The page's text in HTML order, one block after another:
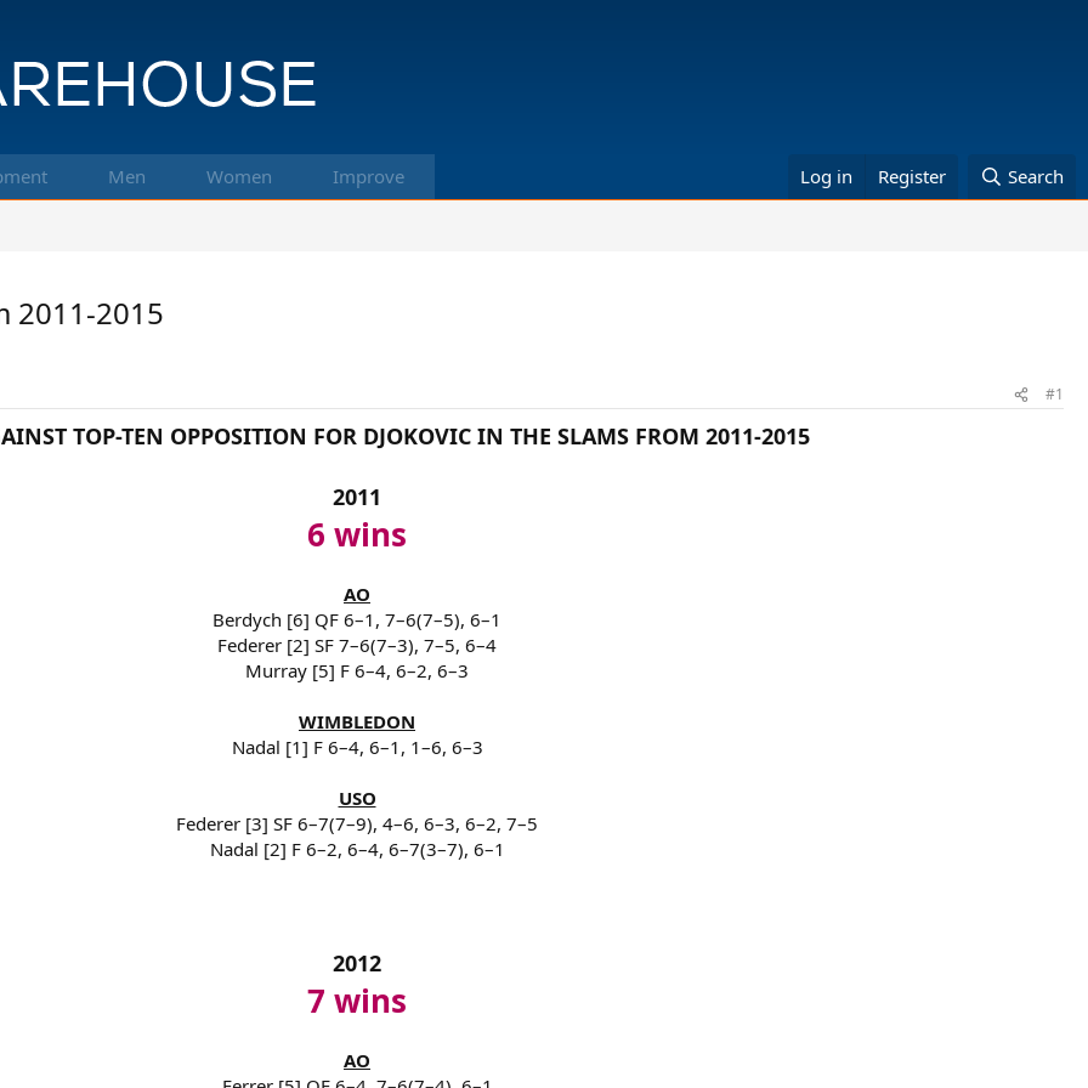
Men Women Improve Log in Register Search
2011-2015
#1
TOP-TEN OPPOSITION FOR DJOKOVIC IN THE SLAMS FROM 2011-2015
2011
6 wins
AO
Berdych [6] QF 6–1, 7–6(7–5), 6–1
Federer [2] SF 7–6(7–3), 7–5, 6–4
Murray [5] F 6–4, 6–2, 6–3
WIMBLEDON
Nadal [1] F 6–4, 6–1, 1–6, 6–3
USO
Federer [3] SF 6–7(7–9), 4–6, 6–3, 6–2, 7–5
Nadal [2] F 6–2, 6–4, 6–7(3–7), 6–1
2012
7 wins
AO